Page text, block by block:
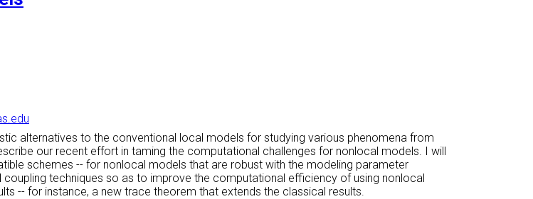
alternatives to the conventional local models for studying various phenomena from
our recent effort in taming the computational challenges for nonlocal models. I will
schemes -- for nonlocal models that are robust with the modeling parameter
techniques so as to improve the computational efficiency of using nonlocal
-- for instance, a new trace theorem that extends the classical results.